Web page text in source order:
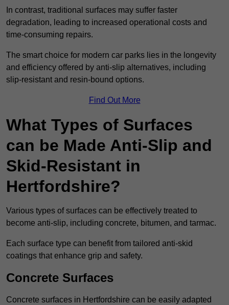
In contrast, traditional surfaces may suffer faster
degradation, leading to increased operational costs and
time-consuming repairs.
The smart choice for modern car parks lies in the longevity
and efficiency offered by anti-slip alternatives, including
slip-resistant and resin-bound options.
Find Out More
What Types of Surfaces
can be Made Anti-Slip and
Skid-Resistant in
Hertfordshire?
Various types of surfaces can be effectively treated to
become anti-slip, including concrete, bitumen, and tarmac.
Each surface type can benefit from tailored anti-skid
coatings that enhance grip and safety.
Concrete Surfaces
Concrete surfaces in Hertfordshire can be easily adapted